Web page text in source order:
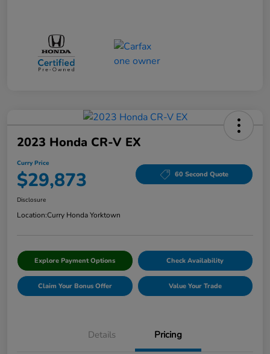
2023 Honda CR-V EX
Curry Price
$29,873 60 Second Quote
Disclosure
Location:Curry Honda Yorktown
Explore Payment Options Check Availability
Claim Your Bonus Offer Value Your Trade
Details Pricing